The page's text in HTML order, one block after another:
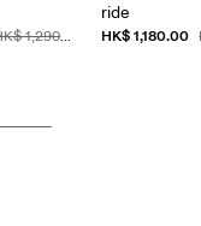
1,290.00
ride
HK$ 1,180.00